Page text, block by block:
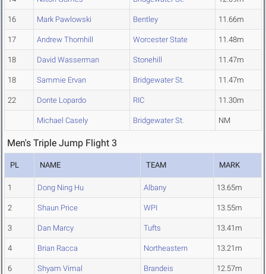
16 Mark Pawlowski Bentley 11.66m
17 Andrew Thornhill Worcester State 11.48m
18 David Wasserman Stonehill 11.47m
18 Sammie Ervan Bridgewater St. 11.47m
22 Donte Lopardo RIC 11.30m
Michael Casely Bridgewater St. NM
Men's Triple Jump Flight 3
PL NAME TEAM MARK
1 Dong Ning Hu Albany 13.65m
2 Shaun Price WPI 13.55m
3 Dan Marcy Tufts 13.41m
4 Brian Racca Northeastern 13.21m
6 Shyam Vimal Brandeis 12.57m